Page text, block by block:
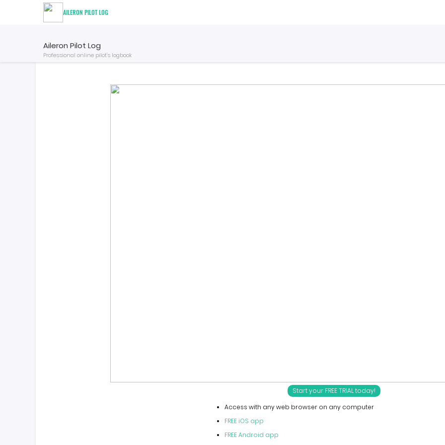
AILERON PILOT LOG
Aileron Pilot Log
Professional online pilot's logbook
Start your FREE TRIAL today!
Access with any web browser on any computer
FREE iOS app
FREE Android app